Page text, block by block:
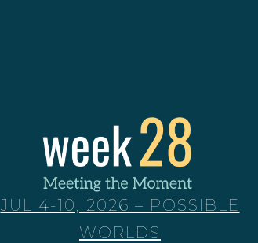
JUL 4-10, 2026 – POSSIBLE
WORLDS